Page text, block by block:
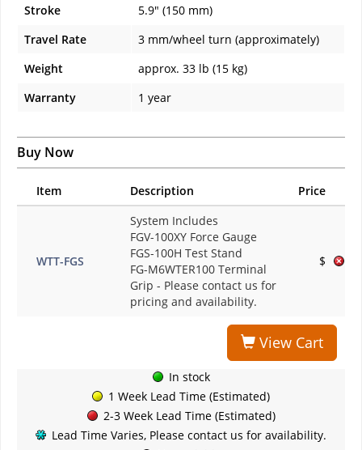
Stroke
5.9" (150 mm)
Travel Rate
3 mm/wheel turn (approximately)
Weight
approx. 33 lb (15 kg)
Warranty
1 year
Buy Now
Item Description Price
WTT-FGS
System Includes
FGV-100XY Force Gauge
FGS-100H Test Stand
FG-M6WTER100 Terminal
Grip - Please contact us for
pricing and availability.
$
View Cart
In stock
1 Week Lead Time (Estimated)
2-3 Week Lead Time (Estimated)
Lead Time Varies, Please contact us for availability.